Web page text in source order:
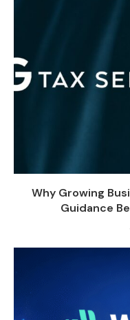
Why Growing
Guidance